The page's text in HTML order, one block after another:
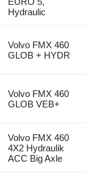
Hydraulic
Volvo FMX 460
GLOB + HYDR
Volvo FMX 460
GLOB VEB+
Volvo FMX 460
4X2 Hydraulik
ACC Big Axle